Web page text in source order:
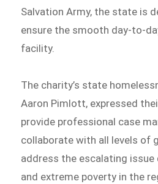
Salvation Army, the state is
ensure the smooth day-to-
facility.
The charity’s state
Aaron Pimlott, expressed
provide professional case
collaborate with all levels of
address the escalating
and extreme poverty in the